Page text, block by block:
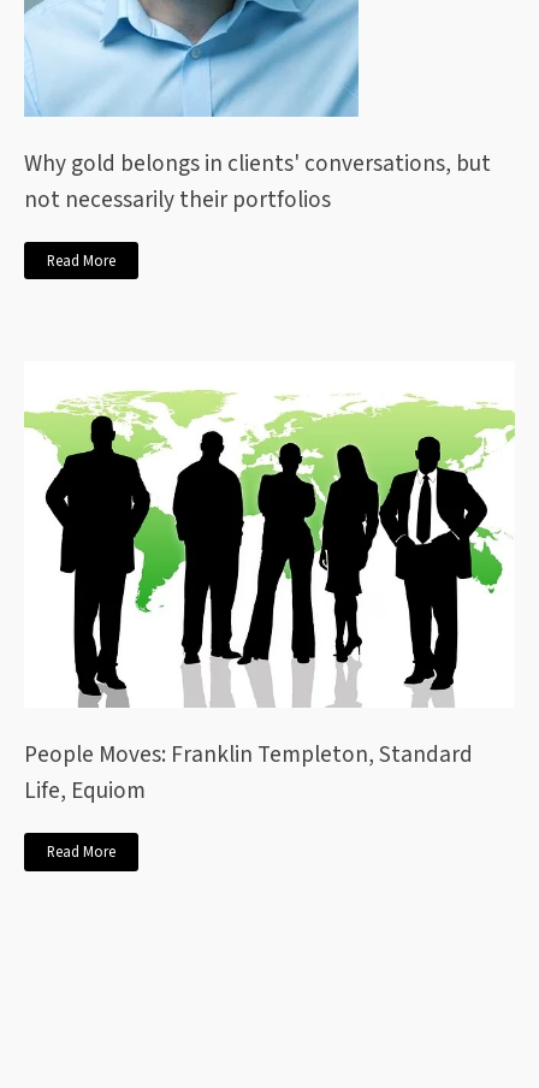
Why gold belongs in clients' conversations, but
not necessarily their portfolios
Read More
People Moves: Franklin Templeton, Standard
Life, Equiom
Read More